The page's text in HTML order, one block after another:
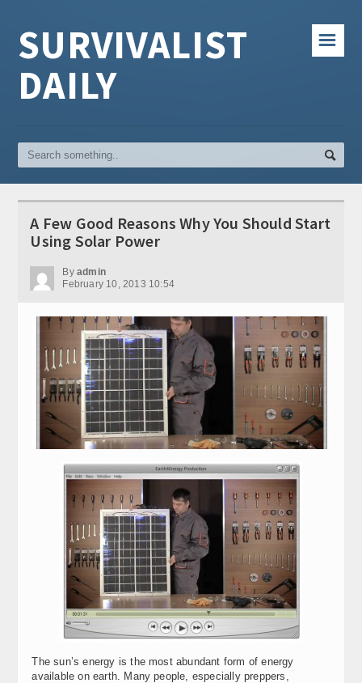
☰
SURVIVALIST
DAILY
A Few Good Reasons Why You Should Start
Using Solar Power
By admin
February 10, 2013 10:54
The sun’s energy is the most abundant form of energy
available on earth. Many people, especially preppers,